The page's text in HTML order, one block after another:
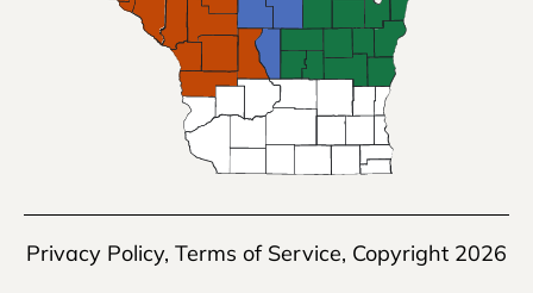
Privacy Policy, Terms of Service, Copyright 2026